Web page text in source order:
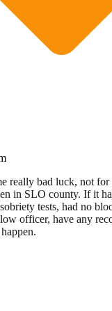
really bad luck, not
in SLO county. If it
tests, had no
officer, have any